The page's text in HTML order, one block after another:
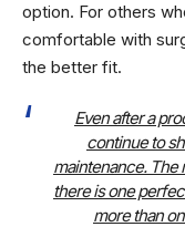
option. For others
comfortable with
the better fit.
Even after a
continue to
maintenance. The
there is one
more than